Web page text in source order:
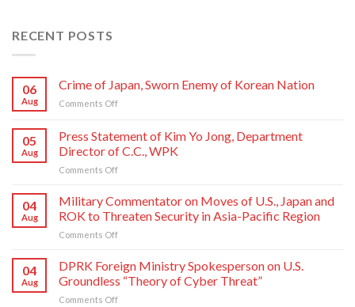
RECENT POSTS
06
Aug
Crime of Japan, Sworn Enemy of Korean Nation
Comments Offon
Japan,
Sworn
Enemy
Nation
05
Aug
Press Statement of Kim Yo Jong, Department
Director of C.C., WPK
Comments Offon
Statement
of
Kim
Yo
Department
Director
04
Aug
Military Commentator on Moves of U.S., Japan and
ROK to Threaten Security in Asia-Pacific Region
Comments Offon
Commentator
on
Moves
of
04
Aug
DPRK Foreign Ministry Spokesperson on U.S.
Groundless “Theory of Cyber Threat”
Comments Offon